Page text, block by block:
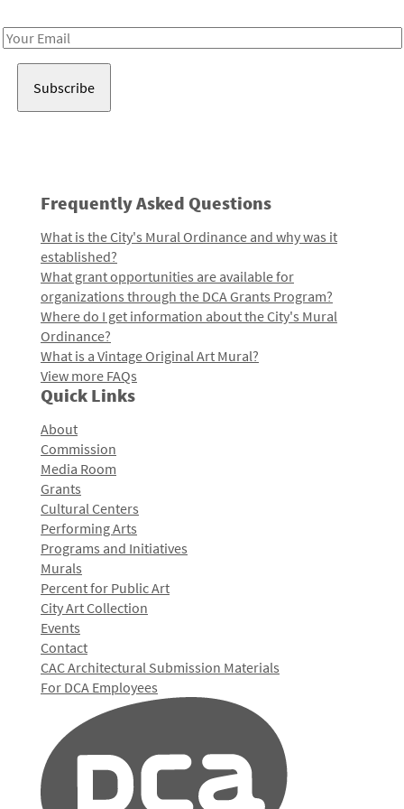
Email
Frequently Asked Questions
What is the City's Mural Ordinance and why was it
established?
What grant opportunities are available for
organizations through the DCA Grants Program?
Where do I get information about the City's Mural
Ordinance?
What is a Vintage Original Art Mural?
View more FAQs
Quick Links
About
Commission
Media Room
Grants
Cultural Centers
Performing Arts
Programs and Initiatives
Murals
Percent for Public Art
City Art Collection
Events
Contact
CAC Architectural Submission Materials
For DCA Employees